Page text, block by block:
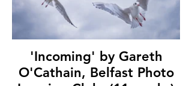
'Incoming' by Gareth
O'Cathain, Belfast Photo